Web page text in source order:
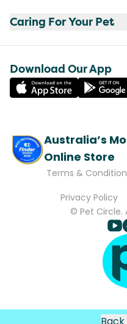
Caring For Your Pet
Download Our App
Australia’s
Online Store
Terms &
Privacy Policy
© Pet Circle.